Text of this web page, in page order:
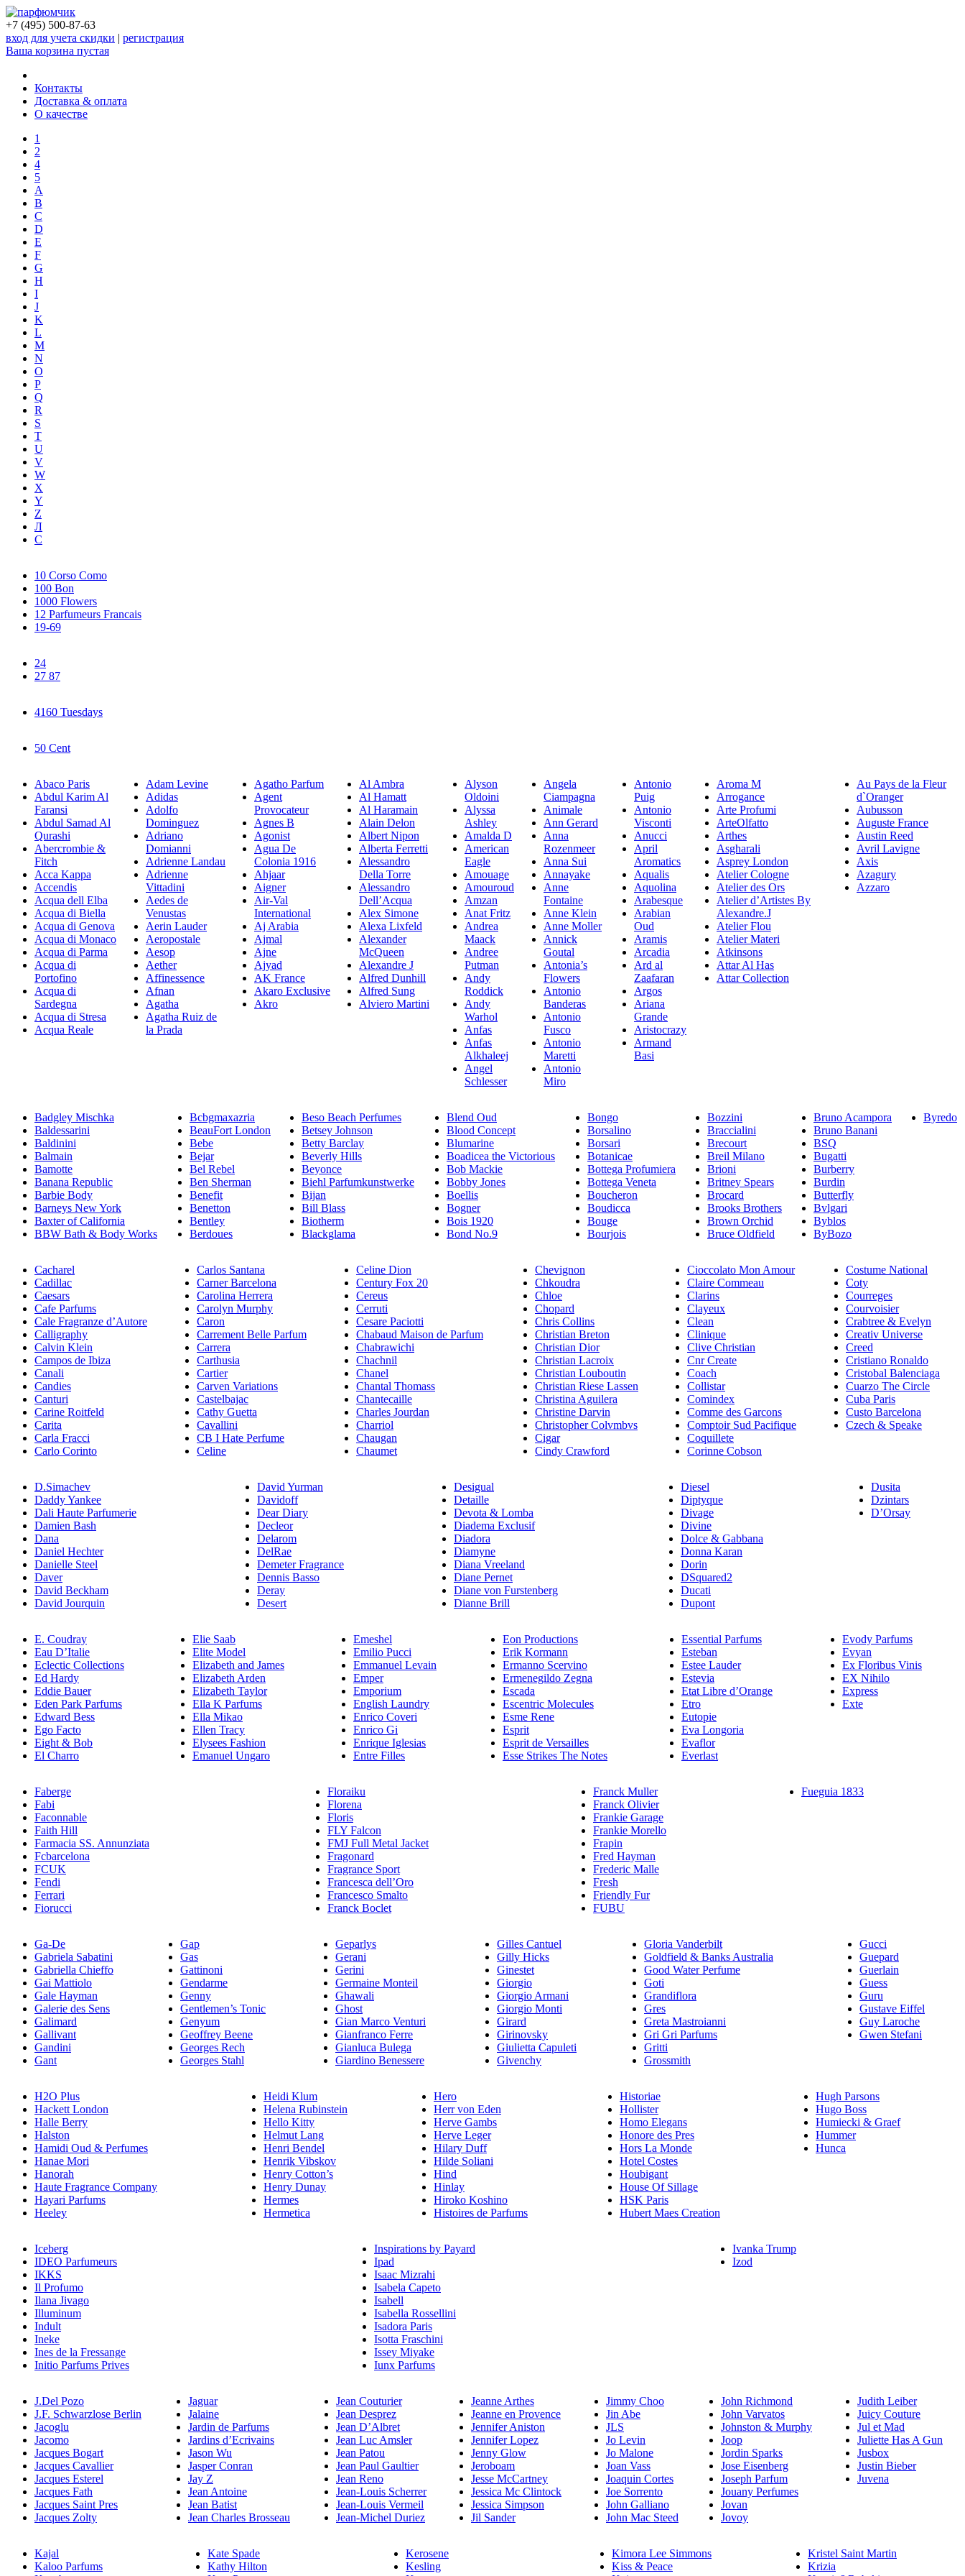
+7 (495) 500-87-63
вход для учета скидки | регистрация
Ваша корзина пустая
Контакты
Доставка & оплата
О качестве
1
2
4
5
A
B
C
D
E
F
G
H
I
J
K
L
M
N
O
P
Q
R
S
T
U
V
W
X
Y
Z
Л
С
10 Corso Como
100 Bon
1000 Flowers
12 Parfumeurs Francais
19-69
24
27 87
4160 Tuesdays
50 Cent
Abaco Paris
Abdul Karim Al
Faransi
Abdul Samad Al
Qurashi
Abercrombie &
Fitch
Acca Kappa
Accendis
Acqua dell Elba
Acqua di Biella
Acqua di Genova
Acqua di Monaco
Acqua di Parma
Acqua di
Portofino
Acqua di
Sardegna
Acqua di Stresa
Acqua Reale
Adam Levine
Adidas
Adolfo
Dominguez
Adriano
Domianni
Adrienne Landau
Adrienne
Vittadini
Aedes de
Venustas
Aerin Lauder
Aeropostale
Aesop
Aether
Affinessence
Afnan
Agatha
Agatha Ruiz de
la Prada
Agatho Parfum
Agent
Provocateur
Agnes B
Agonist
Agua De
Colonia 1916
Ahjaar
Aigner
Air-Val
International
Aj Arabia
Ajmal
Ajne
Ajyad
AK France
Akaro Exclusive
Akro
Al Ambra
Al Hamatt
Al Haramain
Alain Delon
Albert Nipon
Alberta Ferretti
Alessandro
Della Torre
Alessandro
Dell’Acqua
Alex Simone
Alexa Lixfeld
Alexander
McQueen
Alexandre J
Alfred Dunhill
Alfred Sung
Alviero Martini
Alyson
Oldoini
Alyssa
Ashley
Amalda D
American
Eagle
Amouage
Amouroud
Amzan
Anat Fritz
Andrea
Maack
Andree
Putman
Andy
Roddick
Andy
Warhol
Anfas
Anfas
Alkhaleej
Angel
Schlesser
Angela
Ciampagna
Animale
Ann Gerard
Anna
Rozenmeer
Anna Sui
Annayake
Anne
Fontaine
Anne Klein
Anne Moller
Annick
Goutal
Antonia’s
Flowers
Antonio
Banderas
Antonio
Fusco
Antonio
Maretti
Antonio
Miro
Antonio
Puig
Antonio
Visconti
Anucci
April
Aromatics
Aqualis
Aquolina
Arabesque
Arabian
Oud
Aramis
Arcadia
Ard al
Zaafaran
Argos
Ariana
Grande
Aristocrazy
Armand
Basi
Aroma M
Arrogance
Arte Profumi
ArteOlfatto
Arthes
Asgharali
Asprey London
Atelier Cologne
Atelier des Ors
Atelier d’Artistes By
Alexandre.J
Atelier Flou
Atelier Materi
Atkinsons
Attar Al Has
Attar Collection
Au Pays de la Fleur
d`Oranger
Aubusson
Auguste France
Austin Reed
Avril Lavigne
Axis
Azagury
Azzaro
Badgley Mischka
Baldessarini
Baldinini
Balmain
Bamotte
Banana Republic
Barbie Body
Barneys New York
Baxter of California
BBW Bath & Body Works
Bcbgmaxazria
BeauFort London
Bebe
Bejar
Bel Rebel
Ben Sherman
Benefit
Benetton
Bentley
Berdoues
Beso Beach Perfumes
Betsey Johnson
Betty Barclay
Beverly Hills
Beyonce
Biehl Parfumkunstwerke
Bijan
Bill Blass
Biotherm
Blackglama
Blend Oud
Blood Concept
Blumarine
Boadicea the Victorious
Bob Mackie
Bobby Jones
Boellis
Bogner
Bois 1920
Bond No.9
Bongo
Borsalino
Borsari
Botanicae
Bottega Profumiera
Bottega Veneta
Boucheron
Boudicca
Bouge
Bourjois
Bozzini
Braccialini
Brecourt
Breil Milano
Brioni
Britney Spears
Brocard
Brooks Brothers
Brown Orchid
Bruce Oldfield
Bruno Acampora
Bruno Banani
BSQ
Bugatti
Burberry
Burdin
Butterfly
Bvlgari
Byblos
ByBozo
Byredo
Cacharel
Cadillac
Caesars
Cafe Parfums
Cale Fragranze d’Autore
Calligraphy
Calvin Klein
Campos de Ibiza
Canali
Candies
Canturi
Carine Roitfeld
Carita
Carla Fracci
Carlo Corinto
Carlos Santana
Carner Barcelona
Carolina Herrera
Carolyn Murphy
Caron
Carrement Belle Parfum
Carrera
Carthusia
Cartier
Carven Variations
Castelbajac
Cathy Guetta
Cavallini
CB I Hate Perfume
Celine
Celine Dion
Century Fox 20
Cereus
Cerruti
Cesare Paciotti
Chabaud Maison de Parfum
Chabrawichi
Chachnil
Chanel
Chantal Thomass
Chantecaille
Charles Jourdan
Charriol
Chaugan
Chaumet
Chevignon
Chkoudra
Chloe
Chopard
Chris Collins
Christian Breton
Christian Dior
Christian Lacroix
Christian Louboutin
Christian Riese Lassen
Christina Aguilera
Christine Darvin
Christopher Colvmbvs
Cigar
Cindy Crawford
Cioccolato Mon Amour
Claire Commeau
Clarins
Clayeux
Clean
Clinique
Clive Christian
Cnr Create
Coach
Collistar
Comindex
Comme des Garcons
Comptoir Sud Pacifique
Coquillete
Corinne Cobson
Costume National
Coty
Courreges
Courvoisier
Crabtree & Evelyn
Creativ Universe
Creed
Cristiano Ronaldo
Cristobal Balenciaga
Cuarzo The Circle
Cuba Paris
Custo Barcelona
Czech & Speake
D.Simachev
Daddy Yankee
Dali Haute Parfumerie
Damien Bash
Dana
Daniel Hechter
Danielle Steel
Daver
David Beckham
David Jourquin
David Yurman
Davidoff
Dear Diary
Decleor
Delarom
DelRae
Demeter Fragrance
Dennis Basso
Deray
Desert
Desigual
Detaille
Devota & Lomba
Diadema Exclusif
Diadora
Diamyne
Diana Vreeland
Diane Pernet
Diane von Furstenberg
Dianne Brill
Diesel
Diptyque
Divage
Divine
Dolce & Gabbana
Donna Karan
Dorin
DSquared2
Ducati
Dupont
Dusita
Dzintars
D’Orsay
E. Coudray
Eau D’Italie
Eclectic Collections
Ed Hardy
Eddie Bauer
Eden Park Parfums
Edward Bess
Ego Facto
Eight & Bob
El Charro
Elie Saab
Elite Model
Elizabeth and James
Elizabeth Arden
Elizabeth Taylor
Ella K Parfums
Ella Mikao
Ellen Tracy
Elysees Fashion
Emanuel Ungaro
Emeshel
Emilio Pucci
Emmanuel Levain
Emper
Emporium
English Laundry
Enrico Coveri
Enrico Gi
Enrique Iglesias
Entre Filles
Eon Productions
Erik Kormann
Ermanno Scervino
Ermenegildo Zegna
Escada
Escentric Molecules
Esme Rene
Esprit
Esprit de Versailles
Esse Strikes The Notes
Essential Parfums
Esteban
Estee Lauder
Estevia
Etat Libre d’Orange
Etro
Eutopie
Eva Longoria
Evaflor
Everlast
Evody Parfums
Evyan
Ex Floribus Vinis
EX Nihilo
Express
Exte
Faberge
Fabi
Faconnable
Faith Hill
Farmacia SS. Annunziata
Fcbarcelona
FCUK
Fendi
Ferrari
Fiorucci
Floraiku
Florena
Floris
FLY Falcon
FMJ Full Metal Jacket
Fragonard
Fragrance Sport
Francesca dell’Oro
Francesco Smalto
Franck Boclet
Franck Muller
Franck Olivier
Frankie Garage
Frankie Morello
Frapin
Fred Hayman
Frederic Malle
Fresh
Friendly Fur
FUBU
Fueguia 1833
Ga-De
Gabriela Sabatini
Gabriella Chieffo
Gai Mattiolo
Gale Hayman
Galerie des Sens
Galimard
Gallivant
Gandini
Gant
Gap
Gas
Gattinoni
Gendarme
Genny
Gentlemen’s Tonic
Genyum
Geoffrey Beene
Georges Rech
Georges Stahl
Geparlys
Gerani
Gerini
Germaine Monteil
Ghawali
Ghost
Gian Marco Venturi
Gianfranco Ferre
Gianluca Bulega
Giardino Benessere
Gilles Cantuel
Gilly Hicks
Ginestet
Giorgio
Giorgio Armani
Giorgio Monti
Girard
Girinovsky
Giulietta Capuleti
Givenchy
Gloria Vanderbilt
Goldfield & Banks Australia
Good Water Perfume
Goti
Grandiflora
Gres
Greta Mastroianni
Gri Gri Parfums
Gritti
Grossmith
Gucci
Guepard
Guerlain
Guess
Guru
Gustave Eiffel
Guy Laroche
Gwen Stefani
H2O Plus
Hackett London
Halle Berry
Halston
Hamidi Oud & Perfumes
Hanae Mori
Hanorah
Haute Fragrance Company
Hayari Parfums
Heeley
Heidi Klum
Helena Rubinstein
Hello Kitty
Helmut Lang
Henri Bendel
Henrik Vibskov
Henry Cotton’s
Henry Dunay
Hermes
Hermetica
Hero
Herr von Eden
Herve Gambs
Herve Leger
Hilary Duff
Hilde Soliani
Hind
Hinlay
Hiroko Koshino
Histoires de Parfums
Historiae
Hollister
Homo Elegans
Honore des Pres
Hors La Monde
Hotel Costes
Houbigant
House Of Sillage
HSK Paris
Hubert Maes Creation
Hugh Parsons
Hugo Boss
Humiecki & Graef
Hummer
Hunca
Iceberg
IDEO Parfumeurs
IKKS
Il Profumo
Ilana Jivago
Illuminum
Indult
Ineke
Ines de la Fressange
Initio Parfums Prives
Inspirations by Payard
Ipad
Isaac Mizrahi
Isabela Capeto
Isabell
Isabella Rossellini
Isadora Paris
Isotta Fraschini
Issey Miyake
Iunx Parfums
Ivanka Trump
Izod
J.Del Pozo
J.F. Schwarzlose Berlin
Jacoglu
Jacomo
Jacques Bogart
Jacques Cavallier
Jacques Esterel
Jacques Fath
Jacques Saint Pres
Jacques Zolty
Jaguar
Jalaine
Jardin de Parfums
Jardins d’Ecrivains
Jason Wu
Jasper Conran
Jay Z
Jean Antoine
Jean Batist
Jean Charles Brosseau
Jean Couturier
Jean Desprez
Jean D’Albret
Jean Luc Amsler
Jean Patou
Jean Paul Gaultier
Jean Reno
Jean-Louis Scherrer
Jean-Louis Vermeil
Jean-Michel Duriez
Jeanne Arthes
Jeanne en Provence
Jennifer Aniston
Jennifer Lopez
Jenny Glow
Jeroboam
Jesse McCartney
Jessica Mc Clintock
Jessica Simpson
Jil Sander
Jimmy Choo
Jin Abe
JLS
Jo Levin
Jo Malone
Joan Vass
Joaquin Cortes
Joe Sorrento
John Galliano
John Mac Steed
John Richmond
John Varvatos
Johnston & Murphy
Joop
Jordin Sparks
Jose Eisenberg
Joseph Parfum
Jouany Perfumes
Jovan
Jovoy
Judith Leiber
Juicy Couture
Jul et Mad
Juliette Has A Gun
Jusbox
Justin Bieber
Juvena
Kajal
Kaloo Parfums
Kate Spade
Kathy Hilton
Kerosene
Kesling
Kimora Lee Simmons
Kiss & Peace
Kristel Saint Martin
Krizia